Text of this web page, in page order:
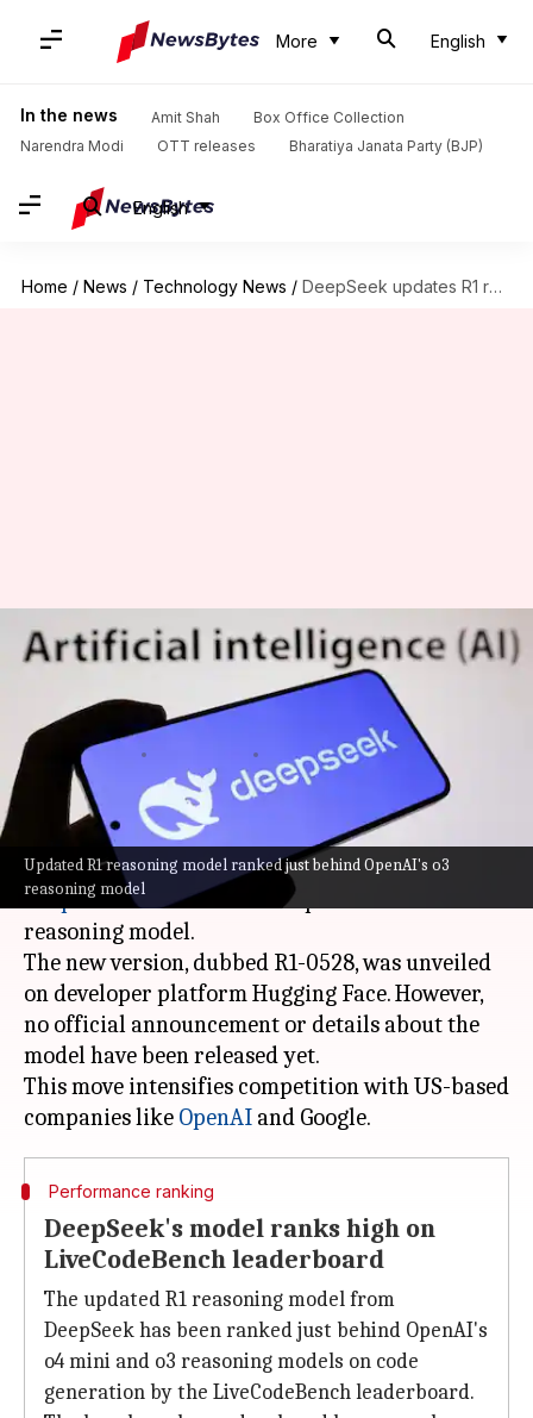
More English
In the news Amit Shah
Box Office Collection
Narendra Modi
OTT releases Bharatiya Janata Party (BJP)
English
Home / News / Technology News / DeepSeek updates R1 reasoning model, challenging OpenAI and Google's dominance
Updated R1 reasoning model ranked just behind OpenAI's o3
reasoning model
DeepSeek updates R1 reasoning
model, challenging OpenAI and
Google's dominance
By Mudit Dube 11:02 am
What's the story
Chineseartificial intelligence (AI)start-up
DeepSeekhas launched an update to its R1
reasoning model.
The new version, dubbed R1-0528, was unveiled
on developer platform Hugging Face. However,
no official announcement or details about the
model have been released yet.
This move intensifies competition with US-based
companies like OpenAI
Performance ranking
DeepSeek's model ranks high on
LiveCodeBench leaderboard
The updated R1 reasoning model from
DeepSeek has been ranked just behind OpenAI's
o4 mini and o3 reasoning models on code
generation by the LiveCodeBench leaderboard.